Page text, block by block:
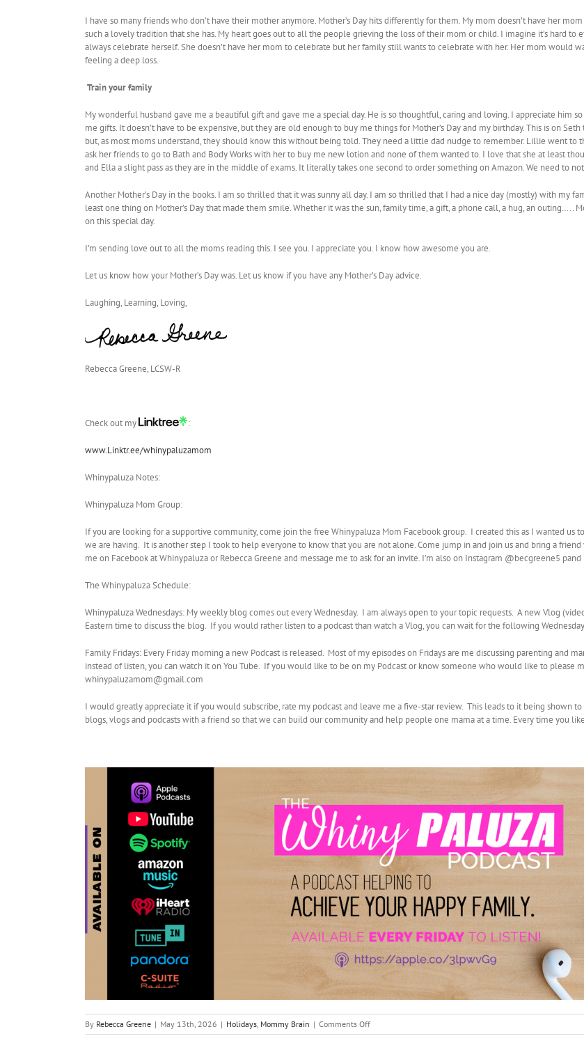
I have so many friends who don’t have their mother anymore. Mother’s Day hits differently for them. My mom doesn’t have her mom
such a lovely tradition that she has. My heart goes out to all the people grieving the loss of their mom or child. I imagine it’s hard
always celebrate herself. She doesn’t have her mom to celebrate but her family still wants to celebrate with her. Her mom would
feeling a deep loss.
Train your family
My wonderful husband gave me a beautiful gift and gave me a special day. He is so thoughtful, caring and loving. I appreciate him
me gifts. It doesn’t have to be expensive, but they are old enough to buy me things for Mother’s Day and my birthday. This is on
but, as most moms understand, they should know this without being told. They need a little dad nudge to remember. Lillie went to
ask her friends to go to Bath and Body Works with her to buy me new lotion and none of them wanted to. I love that she at least
and Ella a slight pass as they are in the middle of exams. It literally takes one second to order something on Amazon. We need to
Another Mother’s Day in the books. I am so thrilled that it was sunny all day. I am so thrilled that I had a nice day (mostly) with my
least one thing on Mother’s Day that made them smile. Whether it was the sun, family time, a gift, a phone call, a hug, an
on this special day.
I’m sending love out to all the moms reading this. I see you. I appreciate you. I know how awesome you are.
Let us know how your Mother’s Day was. Let us know if you have any Mother’s Day advice.
Laughing, Learning, Loving,
Rebecca Greene, LCSW-R
Check out my :
www.Linktr.ee/whinypaluzamom
Whinypaluza Notes:
Whinypaluza Mom Group:
If you are looking for a supportive community, come join the free Whinypaluza Mom Facebook group. I created this as I wanted us
we are having. It is another step I took to help everyone to know that you are not alone. Come jump in and join us and bring a
me on Facebook at Whinypaluza or Rebecca Greene and message me to ask for an invite. I’m also on Instagram @becgreene5
The Whinypaluza Schedule:
Whinypaluza Wednesdays: My weekly blog comes out every Wednesday. I am always open to your topic requests. A new Vlog
Eastern time to discuss the blog. If you would rather listen to a podcast than watch a Vlog, you can wait for the following
Family Fridays: Every Friday morning a new Podcast is released. Most of my episodes on Fridays are me discussing parenting and
instead of listen, you can watch it on You Tube. If you would like to be on my Podcast or know someone who would like to please
whinypaluzamom@gmail.com
I would greatly appreciate it if you would subscribe, rate my podcast and leave me a five-star review. This leads to it being shown
blogs, vlogs and podcasts with a friend so that we can build our community and help people one mama at a time. Every time you
By Rebecca Greene | May 13th, 2026 | Holidays Mommy Brain | Comments Offon
Mother’s